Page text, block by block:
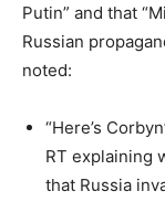
Putin” and that
Russian
noted:
“Here’s
RT explaining
that Russia